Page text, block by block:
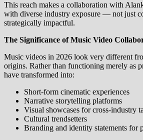
This reach makes a collaboration with
with diverse industry exposure — not just
strategically impactful.
The Significance of Music Video
Music videos in 2026 look very different
origins. Rather than functioning merely as
have transformed into:
Short‑form cinematic experiences
Narrative storytelling platforms
Visual showcases for cross‑industry
Cultural trendsetters
Branding and identity statements for